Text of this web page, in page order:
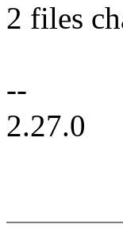
2 files
--
2.27.0